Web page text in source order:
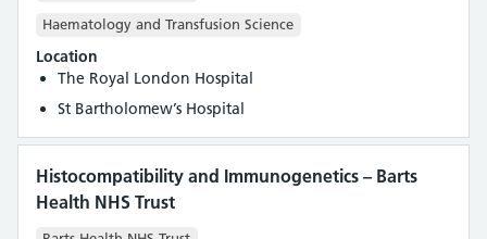
Haematology and Transfusion Science
Location
The Royal London Hospital
St Bartholomew’s Hospital
Histocompatibility and Immunogenetics – Barts
Health NHS Trust